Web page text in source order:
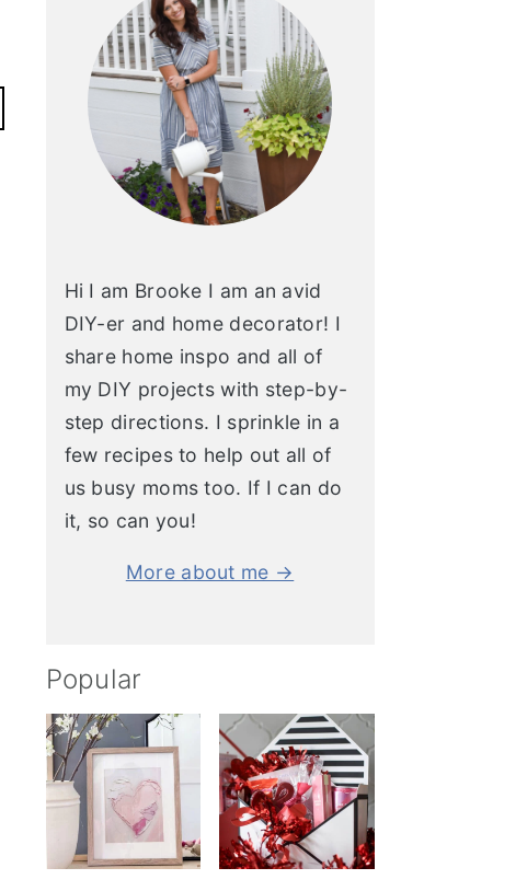
Hi I am Brooke I am an avid
DIY-er and home decorator! I
share home inspo and all of
my DIY projects with step-by-
step directions. I sprinkle in a
few recipes to help out all of
us busy moms too. If I can do
it, so can you!
More about me →
Popular